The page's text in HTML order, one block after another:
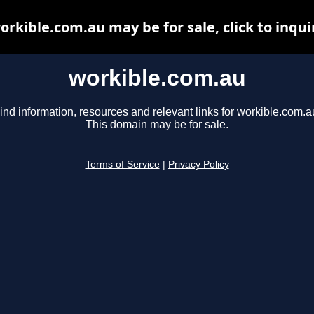
workible.com.au
information, resources and relevant links for
This domain may be for sale.
Terms of Service Privacy Policy
may be for sale, click to